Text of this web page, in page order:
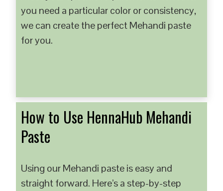
you need a particular color or consistency,
we can create the perfect Mehandi paste
for you.
How to Use HennaHub Mehandi
Paste
Using our Mehandi paste is easy and
straight forward. Here’s a step-by-step